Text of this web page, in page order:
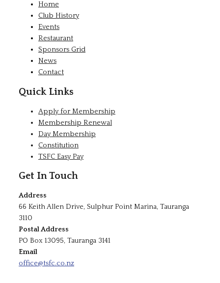
Home
Club History
Events
Restaurant
Sponsors Grid
News
Contact
Quick Links
Apply for Membership
Membership Renewal
Day Membership
Constitution
TSFC Easy Pay
Get In Touch
Address
66 Keith Allen Drive, Sulphur Point Marina, Tauranga
3110
Postal Address
PO Box 13095, Tauranga 3141
Email
office@tsfc.co.nz